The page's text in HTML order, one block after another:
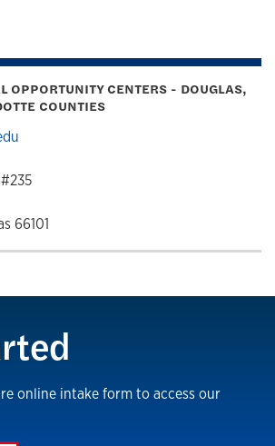
OPPORTUNITY CENTERS - DOUGLAS,
COUNTIES
66101
online intake form to access our